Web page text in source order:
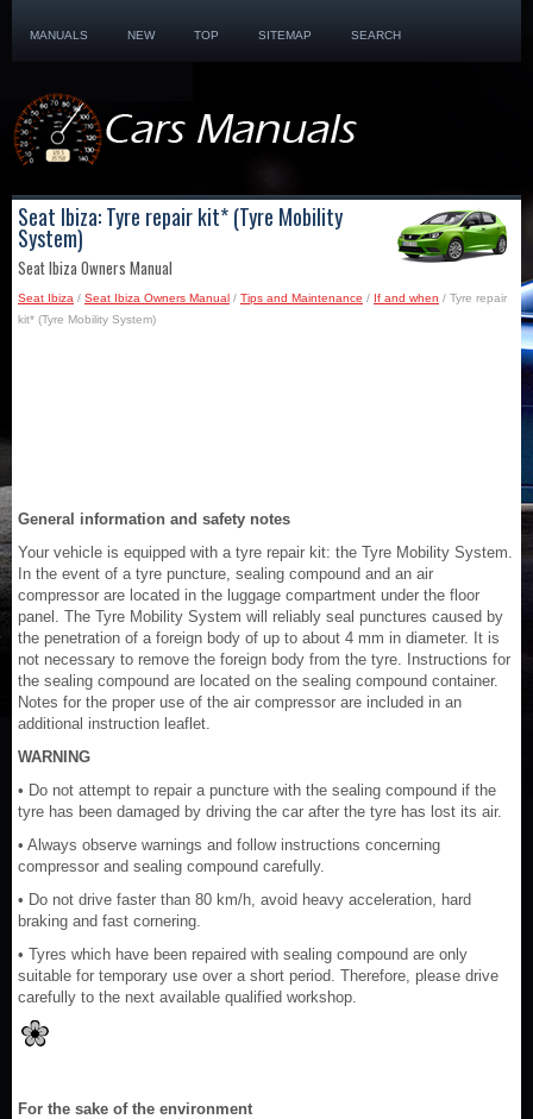
MANUALS NEW TOP SITEMAP SEARCH
Seat Ibiza: Tyre repair kit* (Tyre Mobility
System)
Seat Ibiza Owners Manual
Seat Ibiza / Seat Ibiza Owners Manual / Tips and Maintenance / If and when / Tyre repair
kit* (Tyre Mobility System)
General information and safety notes
Your vehicle is equipped with a tyre repair kit: the Tyre Mobility System.
In the event of a tyre puncture, sealing compound and an air
compressor are located in the luggage compartment under the floor
panel. The Tyre Mobility System will reliably seal punctures caused by
the penetration of a foreign body of up to about 4 mm in diameter. It is
not necessary to remove the foreign body from the tyre. Instructions for
the sealing compound are located on the sealing compound container.
Notes for the proper use of the air compressor are included in an
additional instruction leaflet.
WARNING
• Do not attempt to repair a puncture with the sealing compound if the
tyre has been damaged by driving the car after the tyre has lost its air.
• Always observe warnings and follow instructions concerning
compressor and sealing compound carefully.
• Do not drive faster than 80 km/h, avoid heavy acceleration, hard
braking and fast cornering.
• Tyres which have been repaired with sealing compound are only
suitable for temporary use over a short period. Therefore, please drive
carefully to the next available qualified workshop.
For the sake of the environment